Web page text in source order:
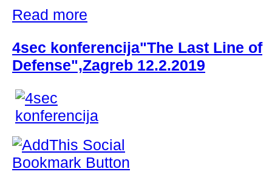
Read more
4sec konferencija"The Last Line of
Defense",Zagreb 12.2.2019